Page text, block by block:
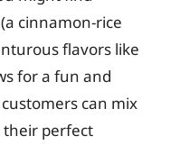
cinnamon-rice
flavors like
for a fun and
can mix
their perfect